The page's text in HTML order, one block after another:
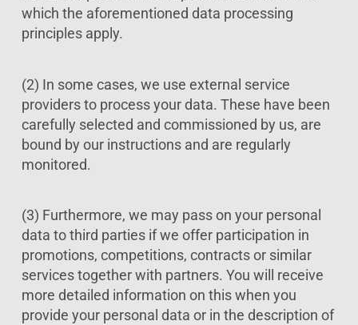
which the aforementioned data processing
principles apply.
(2) In some cases, we use external service
providers to process your data. These have been
carefully selected and commissioned by us, are
bound by our instructions and are regularly
monitored.
(3) Furthermore, we may pass on your personal
data to third parties if we offer participation in
promotions, competitions, contracts or similar
services together with partners. You will receive
more detailed information on this when you
provide your personal data or in the description of